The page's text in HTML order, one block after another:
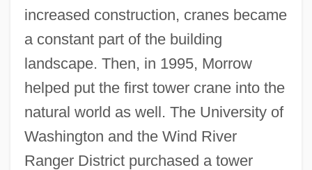
increased construction, cranes became
a constant part of the building
landscape. Then, in 1995, Morrow
helped put the first tower crane into the
natural world as well. The University of
Washington and the Wind River
Ranger District purchased a tower